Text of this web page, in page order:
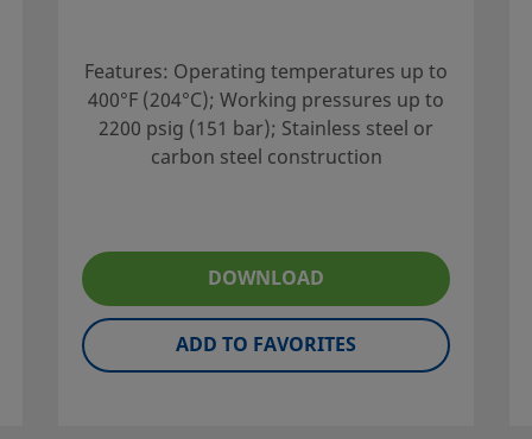
in multiple
vent porting.
Features: Operating temperatures up to
400°F (204°C); Working pressures up to
2200 psig (151 bar); Stainless steel or
carbon steel construction
DOWNLOAD
ADD TO FAVORITES